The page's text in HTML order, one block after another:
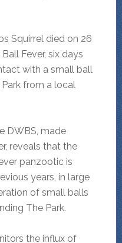
Squirrel died on 26
Fever, six days
with a small ball
from a local
DWBS, made
reveals that the
panzootic is
years, in large
of small balls
The Park.
the influx of